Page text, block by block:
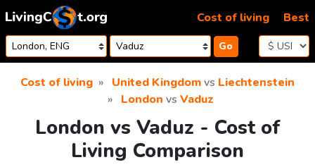
Skip to content
Go
Cost of living Best
Cost of living United Kingdomvs Liechtenstein
London vs Vaduz
London vs Vaduz - Cost of
Living Comparison